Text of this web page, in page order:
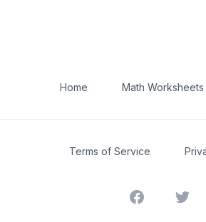
Home Math Worksheets
Terms of Service
FacebookTwitter